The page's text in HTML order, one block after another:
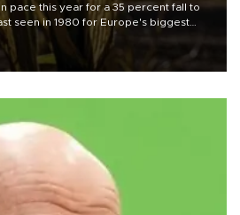
pace this year for a 35 percent fall to
seen in 1980 for Europe's biggest
said.